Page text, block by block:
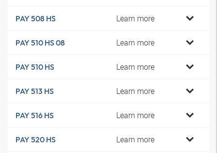
PAY 508 HS Learn more
PAY 510 HS 08 Learn more
PAY 510 HS Learn more
PAY 513 HS Learn more
PAY 516 HS Learn more
PAY 520 HS Learn more